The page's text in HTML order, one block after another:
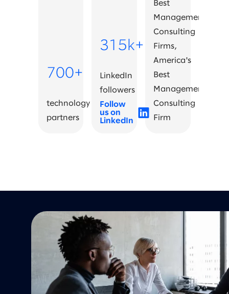
700+
technology
partners
315k+
LinkedIn
followers
Follow
us on
LinkedIn
Best
Management
Consulting
Firms,
America's
Best
Management
Consulting
Firm